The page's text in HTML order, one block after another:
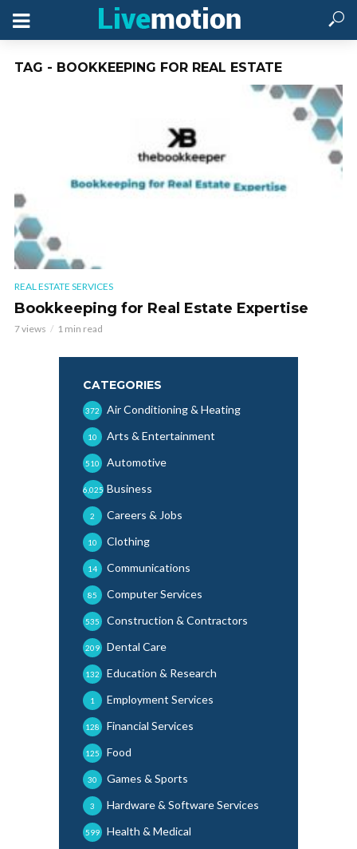
TAG - BOOKKEEPING FOR REAL ESTATE
REAL ESTATE SERVICES
Bookkeeping for Real Estate Expertise
7 views 1 min read
CATEGORIES
Air Conditioning & Heating
372
Arts & Entertainment
10
Automotive
510
Business
6,025
Careers & Jobs
2
Clothing
10
Communications
14
Computer Services
85
Construction & Contractors
535
Dental Care
209
Education & Research
132
Employment Services
1
Financial Services
128
Food
125
Games & Sports
30
Hardware & Software Services
3
Health & Medical
599